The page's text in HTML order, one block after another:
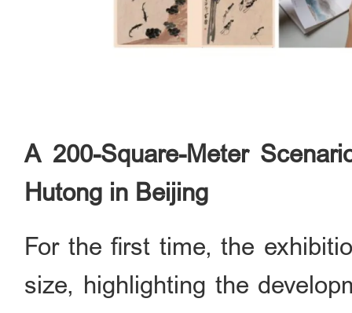
A 200-Square-Meter
Hutong in Beijing
For the first time, the
size, highlighting the